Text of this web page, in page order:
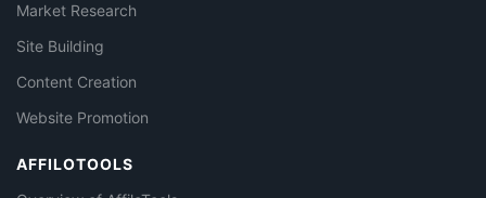
Market Research
Site Building
Content Creation
Website Promotion
AFFILOTOOLS